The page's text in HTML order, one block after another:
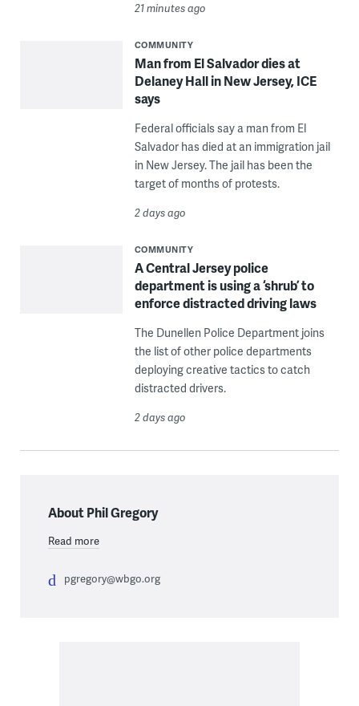
21 minutes ago
COMMUNITY
Man from El Salvador dies at
Delaney Hall in New Jersey, ICE
says
Federal officials say a man from El
Salvador has died at an immigration jail
in New Jersey. The jail has been the
target of months of protests.
2 days ago
COMMUNITY
A Central Jersey police
department is using a ‘shrub’ to
enforce distracted driving laws
The Dunellen Police Department joins
the list of other police departments
deploying creative tactics to catch
distracted drivers.
2 days ago
About Phil Gregory
Read more
pgregory@wbgo.org